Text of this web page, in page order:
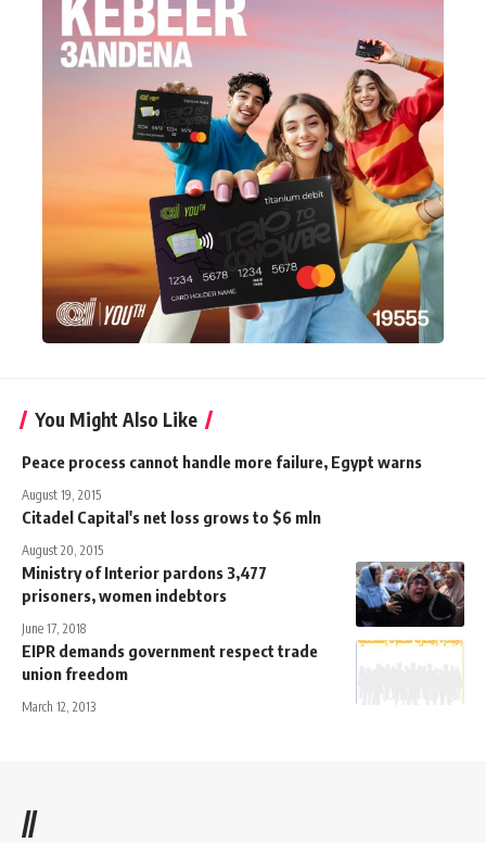
You Might Also Like
Peace process cannot handle more failure, Egypt warns
August 19, 2015
Citadel Capital's net loss grows to $6 mln
August 20, 2015
Ministry of Interior pardons 3,477
prisoners, women indebtors
June 17, 2018
EIPR demands government respect trade
union freedom
March 12, 2013
//